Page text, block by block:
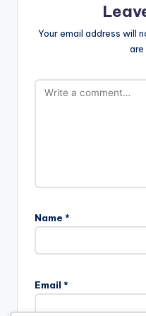
Your email address will
are
Name *
Email *